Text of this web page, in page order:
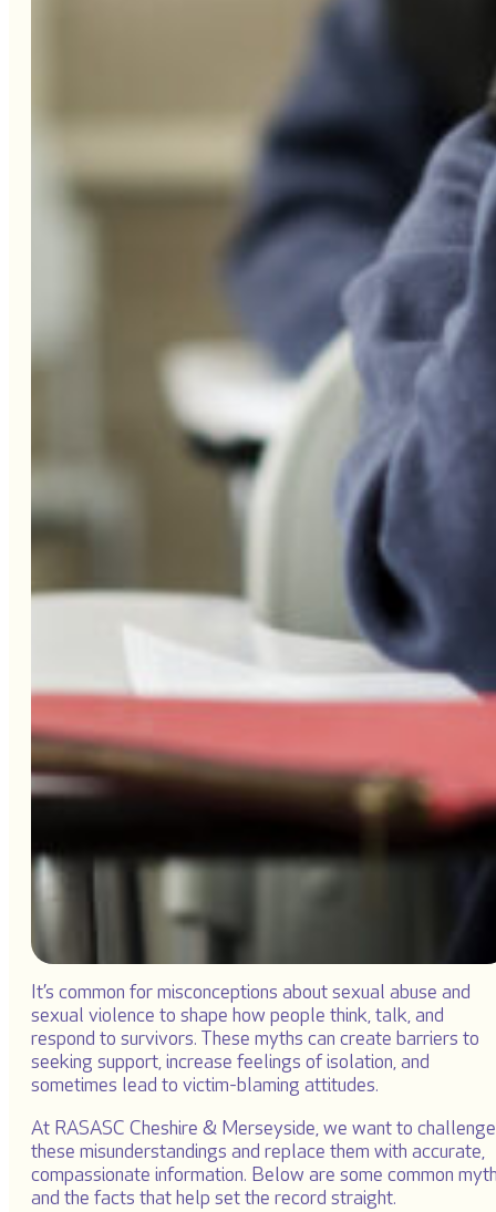
It’s common for misconceptions about sexual abuse and
sexual violence to shape how people think, talk, and
respond to survivors. These myths can create barriers to
seeking support, increase feelings of isolation, and
sometimes lead to victim-blaming attitudes.
At RASASC Cheshire & Merseyside, we want to challenge
these misunderstandings and replace them with accurate,
compassionate information. Below are some common
and the facts that help set the record straight.